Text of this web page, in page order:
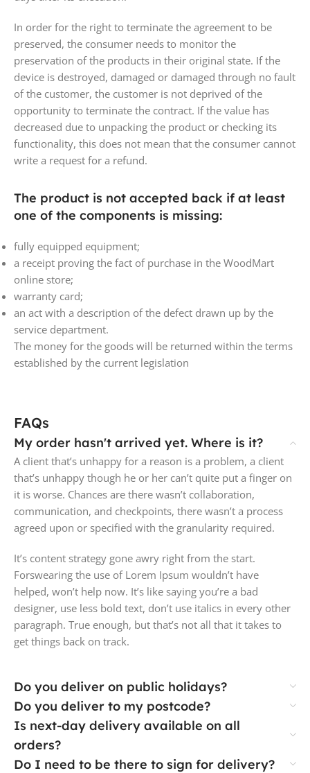
In order for the right to terminate the agreement to be
preserved, the consumer needs to monitor the
preservation of the products in their original state. If the
device is destroyed, damaged or damaged through no fault
of the customer, the customer is not deprived of the
opportunity to terminate the contract. If the value has
decreased due to unpacking the product or checking its
functionality, this does not mean that the consumer cannot
write a request for a refund.
The product is not accepted back if at least
one of the components is missing:
fully equipped equipment;
a receipt proving the fact of purchase in the WoodMart
online store;
warranty card;
an act with a description of the defect drawn up by the
service department.
The money for the goods will be returned within the terms
established by the current legislation
FAQs
My order hasn't arrived yet. Where is it?
A client that’s unhappy for a reason is a problem, a client
that’s unhappy though he or her can’t quite put a finger on
it is worse. Chances are there wasn’t collaboration,
communication, and checkpoints, there wasn’t a process
agreed upon or specified with the granularity required.
It’s content strategy gone awry right from the start.
Forswearing the use of Lorem Ipsum wouldn’t have
helped, won’t help now. It’s like saying you’re a bad
designer, use less bold text, don’t use italics in every other
paragraph. True enough, but that’s not all that it takes to
get things back on track.
Do you deliver on public holidays?
Do you deliver to my postcode?
Is next-day delivery available on all
orders?
Do I need to be there to sign for delivery?